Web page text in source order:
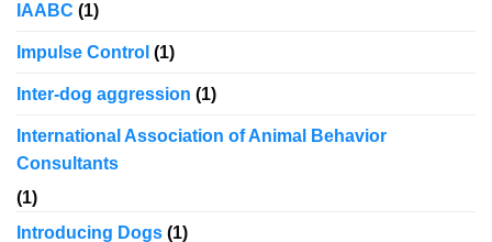
IAABC (1)
Impulse Control (1)
Inter-dog aggression (1)
International Association of Animal Behavior
Consultants
(1)
Introducing Dogs (1)